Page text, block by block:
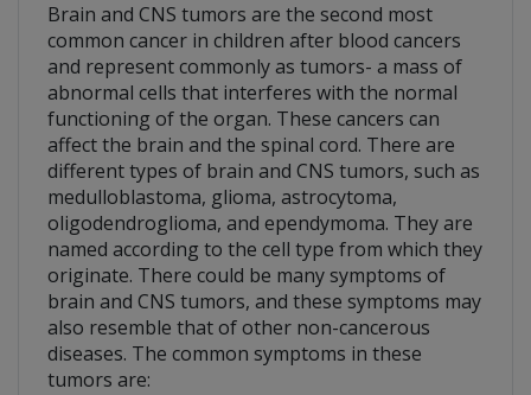
Brain and CNS tumors are the second most
common cancer in children after blood cancers
and represent commonly as tumors- a mass of
abnormal cells that interferes with the normal
functioning of the organ. These cancers can
affect the brain and the spinal cord. There are
different types of brain and CNS tumors, such as
medulloblastoma, glioma, astrocytoma,
oligodendroglioma, and ependymoma. They are
named according to the cell type from which they
originate. There could be many symptoms of
brain and CNS tumors, and these symptoms may
also resemble that of other non-cancerous
diseases. The common symptoms in these
tumors are: